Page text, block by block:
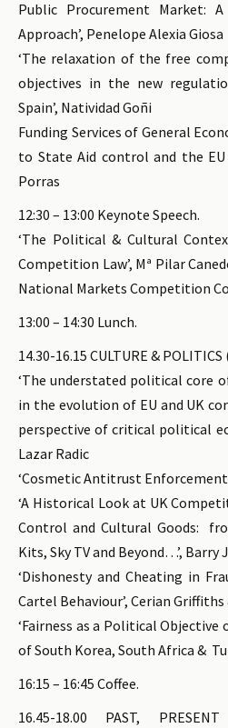
Public Procurement Market:
Approach’, Penelope Alexia Giosa
‘The relaxation of the free
objectives in the new
Spain’, Natividad Goñi
Funding Services of General
to State Aid control and the EU
Porras
12:30 – 13:00 Keynote Speech.
‘The Political & Cultural
Competition Law’, Mª Pilar
National Markets Competition
13:00 – 14:30 Lunch.
14.30-16.15 CULTURE &
‘The understated political core
in the evolution of EU and UK
perspective of critical political
Lazar Radic
‘Cosmetic Antitrust
‘A Historical Look at UK
Control and Cultural Goods:
Kits, Sky TV and Beyond…’, Barry
‘Dishonesty and Cheating in
Cartel Behaviour’, Cerian
‘Fairness as a Political Objective
of South Korea, South Africa &
16:15 – 16:45 Coffee.
16.45-18.00 PAST,